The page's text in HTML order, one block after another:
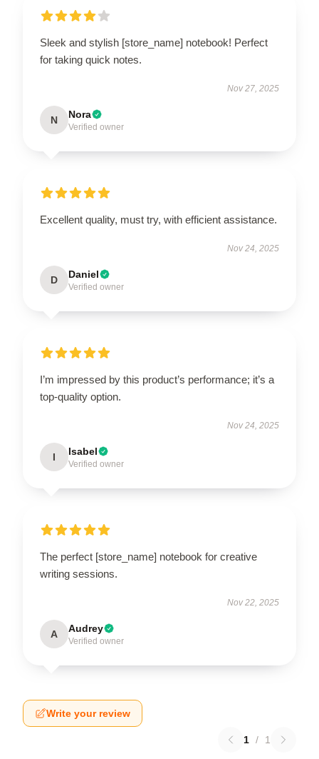
Sleek and stylish [store_name] notebook! Perfect
for taking quick notes.
Nov 27, 2025
N Nora
Verified owner
Excellent quality, must try, with efficient assistance.
Nov 24, 2025
D Daniel
Verified owner
I’m impressed by this product’s performance; it’s a
top-quality option.
Nov 24, 2025
I Isabel
Verified owner
The perfect [store_name] notebook for creative
writing sessions.
Nov 22, 2025
A Audrey
Verified owner
Write your review
1 / 1